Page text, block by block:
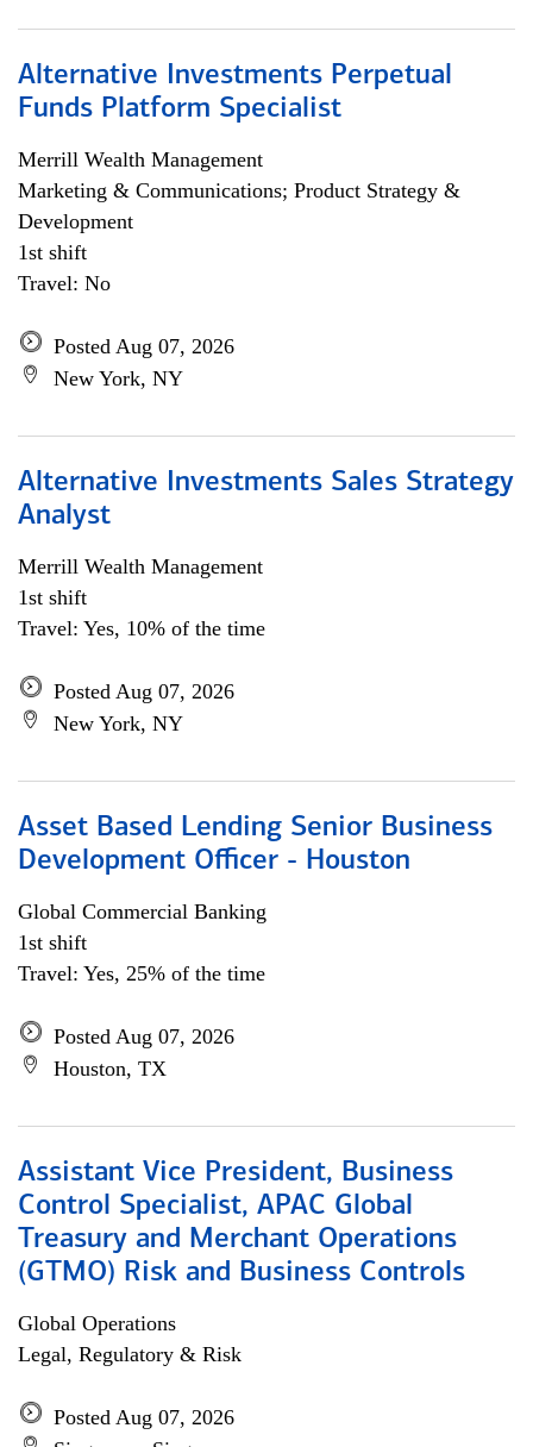
Alternative Investments Perpetual
Funds Platform Specialist
Merrill Wealth Management
Marketing & Communications; Product Strategy &
Development
1st shift
Travel: No
Posted Aug 07, 2026
New York, NY
Alternative Investments Sales Strategy
Analyst
Merrill Wealth Management
1st shift
Travel: Yes, 10% of the time
Posted Aug 07, 2026
New York, NY
Asset Based Lending Senior Business
Development Officer - Houston
Global Commercial Banking
1st shift
Travel: Yes, 25% of the time
Posted Aug 07, 2026
Houston, TX
Assistant Vice President, Business
Control Specialist, APAC Global
Treasury and Merchant Operations
(GTMO) Risk and Business Controls
Global Operations
Legal, Regulatory & Risk
Posted Aug 07, 2026